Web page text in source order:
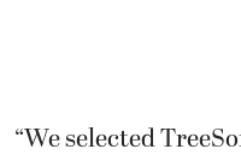
“We selected